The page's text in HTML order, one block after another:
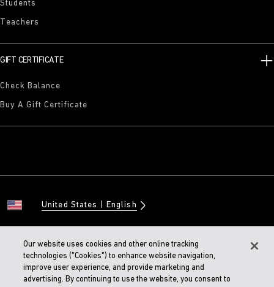
Students
Teachers
GIFT CERTIFICATE
Check Balance
Buy A Gift Certificate
United States English
© 2026 BIRKENSTOCK Digital GMBH
Accessibility Statement
Our website uses cookies and other online tracking
technologies ("Cookies") to enhance website navigation,
improve user experience, and provide marketing and
advertising. By continuing to use the website, you consent to